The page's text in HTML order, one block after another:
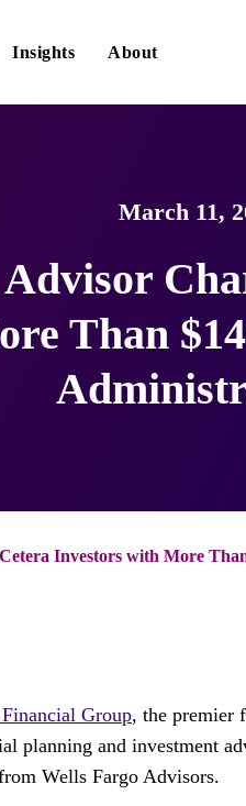
Insights About
March 11,
Advisor
Than
Investors with More
Group, the premier
planning and investment
Wells Fargo Advisors.